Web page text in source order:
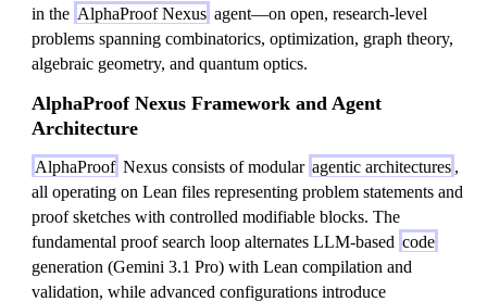
in the AlphaProof Nexus agent—on open, research-level
problems spanning combinatorics, optimization, graph theory,
algebraic geometry, and quantum optics.
AlphaProof Nexus Framework and Agent
Architecture
AlphaProof Nexus consists of modular agentic architectures ,
all operating on Lean files representing problem statements and
proof sketches with controlled modifiable blocks. The
fundamental proof search loop alternates LLM-based code
generation (Gemini 3.1 Pro) with Lean compilation and
validation, while advanced configurations introduce